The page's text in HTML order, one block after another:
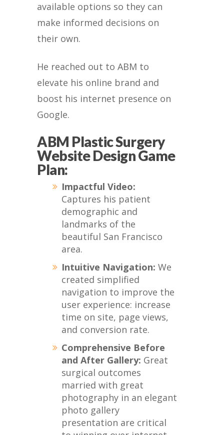
available options so they can
make informed decisions on
their own.
He reached out to ABM to
elevate his online brand and
boost his internet presence on
Google.
ABM Plastic Surgery
Website Design Game
Plan:
Impactful Video:
Captures his patient
demographic and
landmarks of the
beautiful San Francisco
area.
Intuitive Navigation: We
created simplified
navigation to improve the
user experience: increase
time on site, page views,
and conversion rate.
Comprehensive Before
and After Gallery: Great
surgical outcomes
married with great
photography in an elegant
photo gallery
presentation are critical